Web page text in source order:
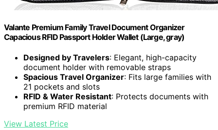
Valante Premium Family Travel Document Organizer
Capacious RFID Passport Holder Wallet (Large, gray)
Designed by Travelers: Elegant, high-capacity
document holder with removable straps
Spacious Travel Organizer: Fits large families with
21 pockets and slots
RFID & Water Resistant: Protects documents with
premium RFID material
View Latest Price